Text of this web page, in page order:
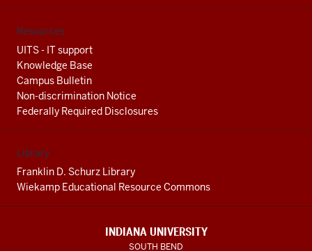
Resources
UITS - IT support
Knowledge Base
Campus Bulletin
Non-discrimination Notice
Federally Required Disclosures
Library
Franklin D. Schurz Library
Wiekamp Educational Resource Commons
INDIANA UNIVERSITY
SOUTH BEND